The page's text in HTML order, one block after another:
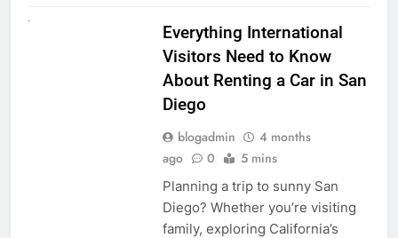
Everything International
Visitors Need to Know
About Renting a Car in San
Diego
blogadmin
4 months
ago
0 5 mins
Planning a trip to sunny San
Diego? Whether you’re visiting
family, exploring California’s